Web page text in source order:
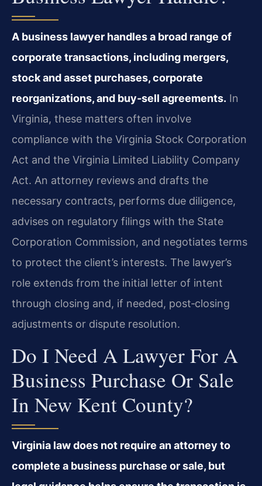
A business lawyer handles a broad range of
corporate transactions, including mergers,
stock and asset purchases, corporate
reorganizations, and buy‑sell agreements. In
Virginia, these matters often involve
compliance with the Virginia Stock Corporation
Act and the Virginia Limited Liability Company
Act. An attorney reviews and drafts the
necessary contracts, performs due diligence,
advises on regulatory filings with the State
Corporation Commission, and negotiates terms
to protect the client’s interests. The lawyer’s
role extends from the initial letter of intent
through closing and, if needed, post‑closing
adjustments or dispute resolution.
Do I Need A Lawyer For A
Business Purchase Or Sale
In New Kent County?
Virginia law does not require an attorney to
complete a business purchase or sale, but